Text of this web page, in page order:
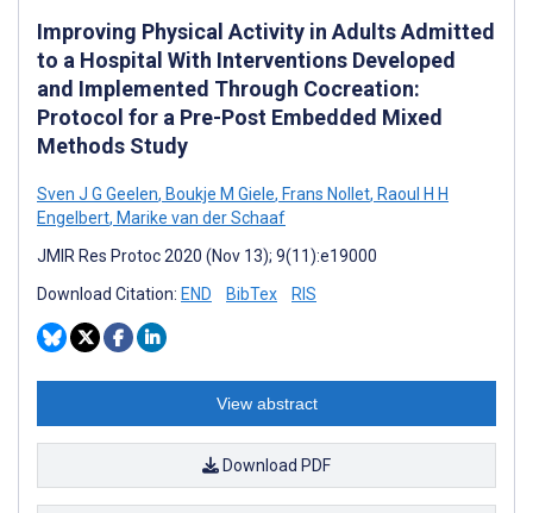
Improving Physical Activity in Adults Admitted
to a Hospital With Interventions Developed
and Implemented Through Cocreation:
Protocol for a Pre-Post Embedded Mixed
Methods Study
Sven J G Geelen, Boukje M Giele, Frans Nollet, Raoul H H
Engelbert, Marike van der Schaaf
JMIR Res Protoc 2020 (Nov 13); 9(11):e19000
Download Citation: END BibTex RIS
View abstract
Download PDF